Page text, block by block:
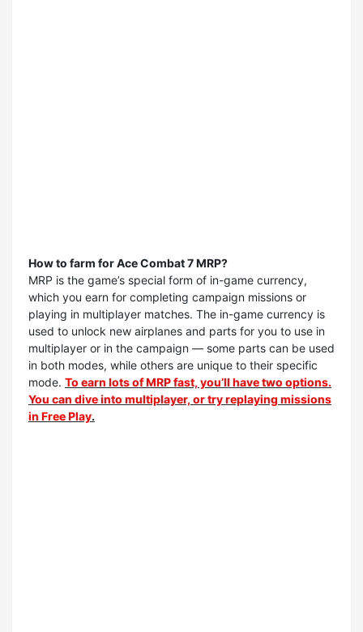
How to farm for Ace Combat 7 MRP?
MRP is the game’s special form of in-game currency,
which you earn for completing campaign missions or
playing in multiplayer matches. The in-game currency is
used to unlock new airplanes and parts for you to use in
multiplayer or in the campaign — some parts can be used
in both modes, while others are unique to their specific
mode. To earn lots of MRP fast, you’ll have two options.
You can dive into multiplayer, or try replaying missions
in Free Play.